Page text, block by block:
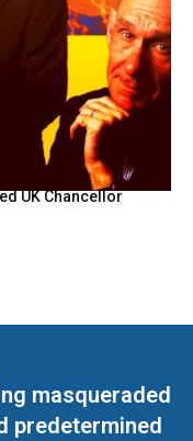
UK Chancellor
masqueraded
predetermined